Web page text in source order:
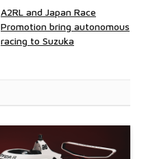
A2RL and Japan Race
Promotion bring autonomous
racing to Suzuka